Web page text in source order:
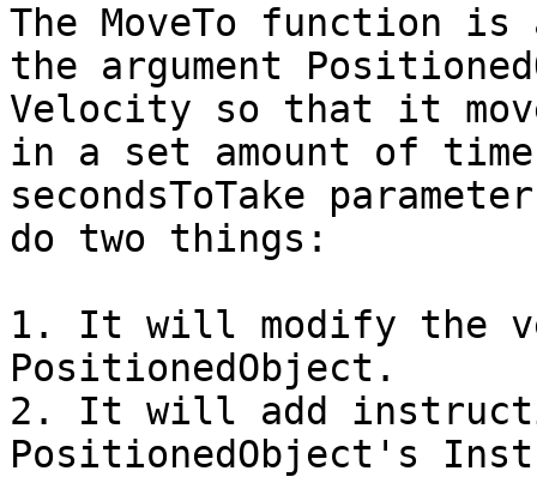
The MoveTo function
the argument
Velocity so that it
in a set amount of
secondsToTake
do two things:
1. It will modify the
PositionedObject.
2. It will add
PositionedObject's